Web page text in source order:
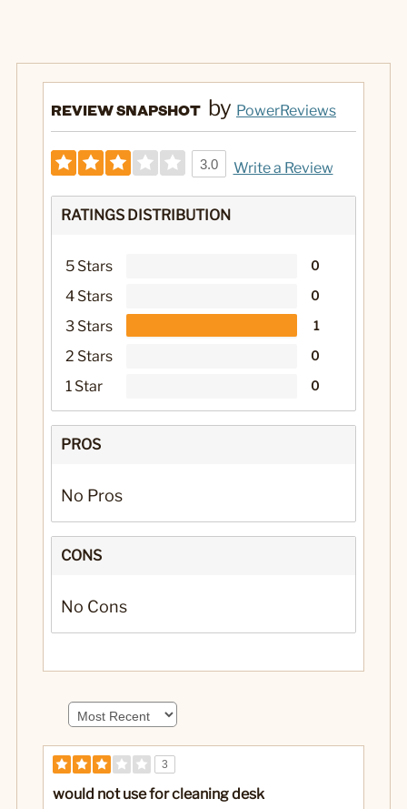
REVIEW SNAPSHOT by PowerReviews
3.0 Write a Review
RATINGS DISTRIBUTION
5 Stars 0
4 Stars 0
3 Stars 1
2 Stars 0
1 Star 0
PROS
No Pros
CONS
No Cons
3
would not use for cleaning desk